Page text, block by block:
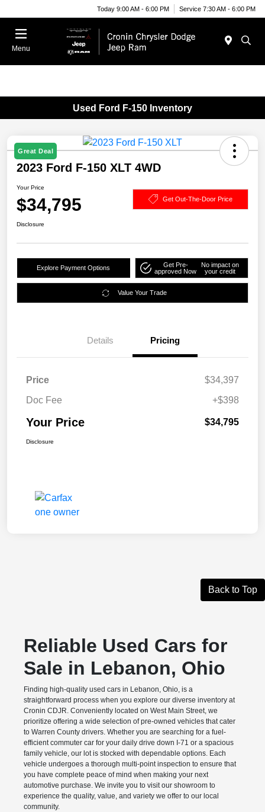
Today 9:00 AM - 6:00 PM Service 7:30 AM - 6:00 PM
Menu
Used Ford F-150 Inventory
Great Deal
2023 Ford F-150 XLT 4WD
Your Price
$34,795 Get Out-The-Door Price
Disclosure
Explore Payment Options
Get Pre-
approved Now
No impact on
your credit
Value Your Trade
Details Pricing
Price
$34,397
Doc Fee
+$398
Your Price $34,795
Disclosure
Back to Top
Reliable Used Cars for
Sale in Lebanon, Ohio
Finding high-quality used cars in Lebanon, Ohio, is a
straightforward process when you explore our diverse inventory at
Cronin CDJR. Conveniently located on West Main Street, we
prioritize offering a wide selection of pre-owned vehicles that cater
to Warren County drivers. Whether you are searching for a fuel-
efficient commuter car for your daily drive down I-71 or a spacious
family vehicle, our lot is stocked with dependable options. Each
vehicle undergoes a thorough multi-point inspection to ensure that
you have complete peace of mind when making your next
automotive purchase. We invite you to visit our showroom to
experience the quality, value, and variety we offer to our local
community.